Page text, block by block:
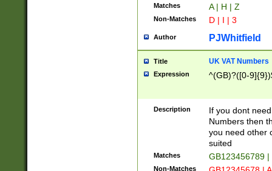
Matches A | H | Z
Non-Matches D | I | 3
Author PJWhitfield
Title UK VAT Numbers
Expression ^(GB)?([0-
Description
If you dont
Numbers then
you need other
suited
Matches GB123456789
Non-Matches